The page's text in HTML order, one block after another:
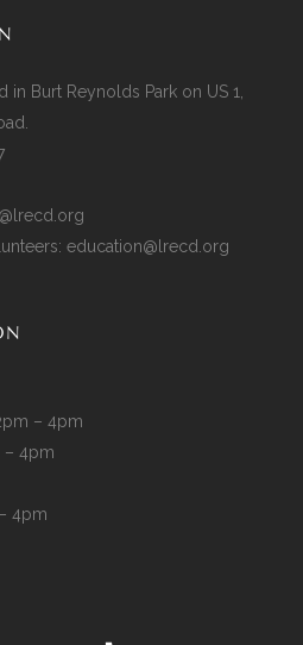
Burt Reynolds Park on US 1,
education@lrecd.org
– 4pm
– 4pm
4pm